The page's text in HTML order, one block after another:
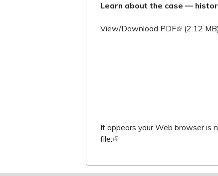
Learn about the case —
View/Download PDF(link is
(2.12 MB)
It appears your Web browser is
file.(link is external)